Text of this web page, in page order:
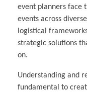
event planners face
events across
logistical
strategic solutions
on.
Understanding and
fundamental to